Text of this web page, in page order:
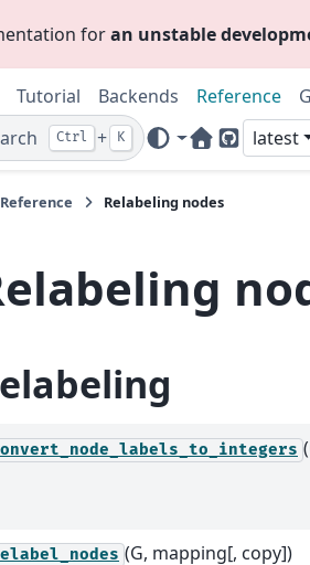
foran unstable
Tutorial Backends Reference
Ctrl + K
Home Page
GitHub
latest
Reference Relabeling nodes
(G, mapping[, copy])